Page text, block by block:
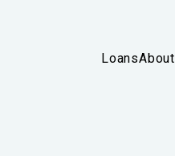
LoansAbout